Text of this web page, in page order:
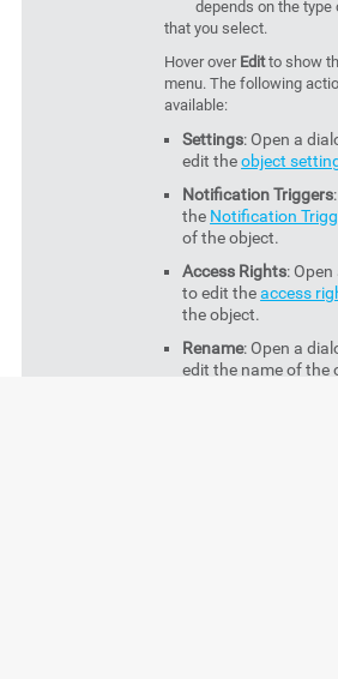
depends on the type
that you select.
Hover over Editto show
menu. The following
available:
Settings: Open a
edit theobject
Notification Triggers
the Notification
of the object.
Access Rights:
to edit theaccess
the object.
Rename: Open a
edit the name of the